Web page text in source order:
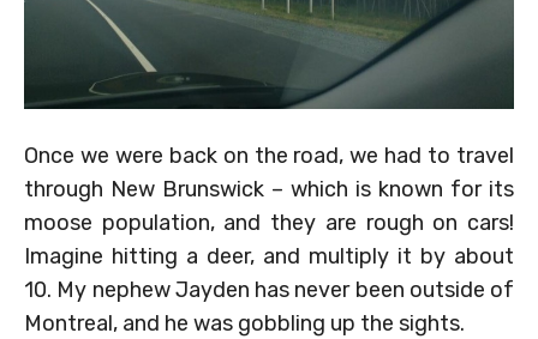
Once we were back on the road, we had to travel
through New Brunswick – which is known for its
moose population, and they are rough on cars!
Imagine hitting a deer, and multiply it by about
10. My nephew Jayden has never been outside of
Montreal, and he was gobbling up the sights.